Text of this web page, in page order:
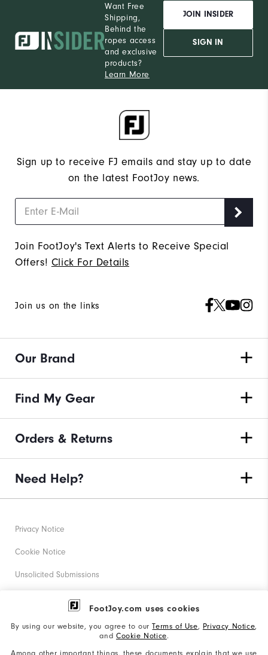
FootJoy.com uses cookies
By using our website, you agree to ourTerms of Use, Privacy Notice,
and Cookie Notice.
Among other important things, these documents explain that we use
Want Free
Shipping,
Behind the
ropes access
and exclusive
products?
Learn More
JOIN INSIDER
SIGN IN
Sign up to receive FJ emails and stay up to date
on the latest FootJoy news.
Join FootJoy's Text Alerts to Receive Special
Offers! Click For Details
Join us on the links
Our Brand
Find My Gear
Orders & Returns
Need Help?
Privacy Notice
Cookie Notice
Unsolicited Submissions
Corporate Social Responsibility